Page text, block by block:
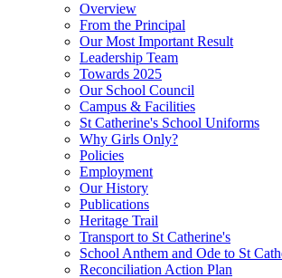
Overview
From the Principal
Our Most Important Result
Leadership Team
Towards 2025
Our School Council
Campus & Facilities
St Catherine's School Uniforms
Why Girls Only?
Policies
Employment
Our History
Publications
Heritage Trail
Transport to St Catherine's
School Anthem and Ode to St
Reconciliation Action Plan